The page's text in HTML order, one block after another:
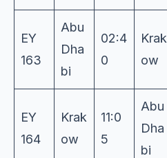
EY
163
Abu
Dha
bi
02:4
0
Krak
ow
EY
164
Krak
ow
11:0
5
Abu
Dha
bi